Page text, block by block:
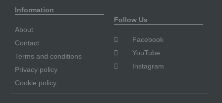
Information
About
Contact
Terms and conditions
Privacy policy
Cookie policy
Follow Us
Facebook
YouTube
Instagram